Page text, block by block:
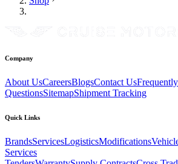
Company
About UsCareersBlogsContact Us
QuestionsSitemapShipment Tracking
Quick Links
BrandsServicesLogisticsModifications
Services